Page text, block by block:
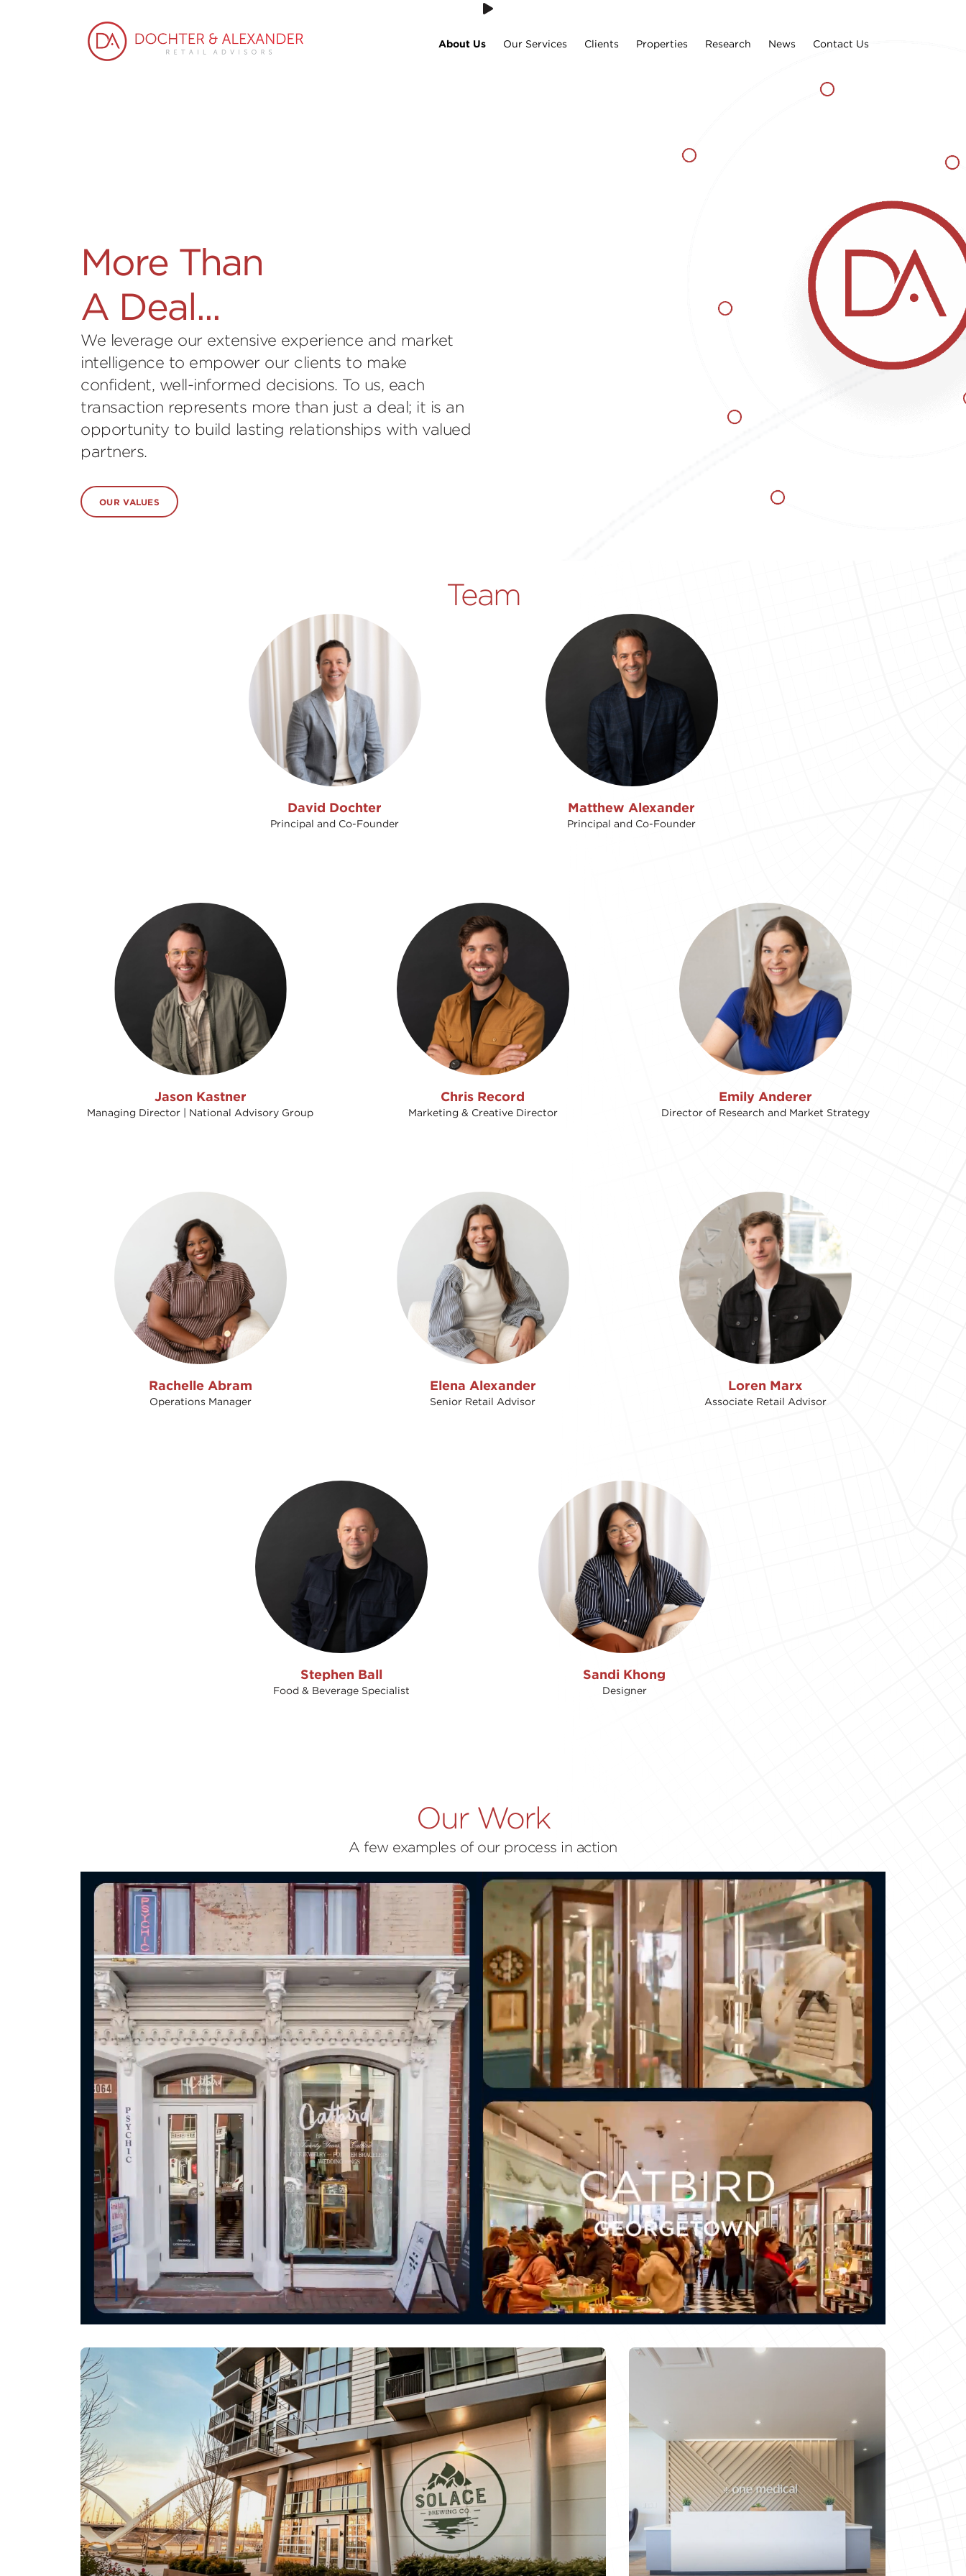
About Us Our Services Clients Properties Research News Contact Us
More Than
A Deal...
We leverage our extensive experience and market
intelligence to empower our clients to make
confident, well-informed decisions. To us, each
transaction represents more than just a deal; it is an
opportunity to build lasting relationships with valued
partners.
OUR VALUES
Team
David Dochter
Principal and Co-Founder
Matthew Alexander
Principal and Co-Founder
Jason Kastner
Managing Director | National Advisory Group
Chris Record
Marketing & Creative Director
Emily Anderer
Director of Research and Market Strategy
Rachelle Abram
Operations Manager
Elena Alexander
Senior Retail Advisor
Loren Marx
Associate Retail Advisor
Stephen Ball
Food & Beverage Specialist
Sandi Khong
Designer
Our Work
A few examples of our process in action
Video
Player